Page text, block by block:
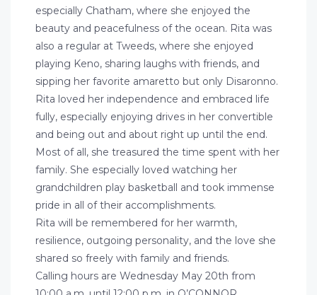
especially Chatham, where she enjoyed the
beauty and peacefulness of the ocean. Rita was
also a regular at Tweeds, where she enjoyed
playing Keno, sharing laughs with friends, and
sipping her favorite amaretto but only Disaronno.
Rita loved her independence and embraced life
fully, especially enjoying drives in her convertible
and being out and about right up until the end.
Most of all, she treasured the time spent with her
family. She especially loved watching her
grandchildren play basketball and took immense
pride in all of their accomplishments.
Rita will be remembered for her warmth,
resilience, outgoing personality, and the love she
shared so freely with family and friends.
Calling hours are Wednesday May 20th from